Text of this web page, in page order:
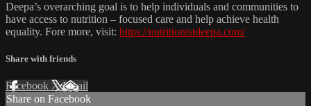
Deepa’s overarching goal is to help individuals and communities to
have access to nutrition – focused care and help achieve health
equality. Fore more, visit: https://nutritionistdeepa.com/
Share with friends
Facebook XEmail
Share on Facebook